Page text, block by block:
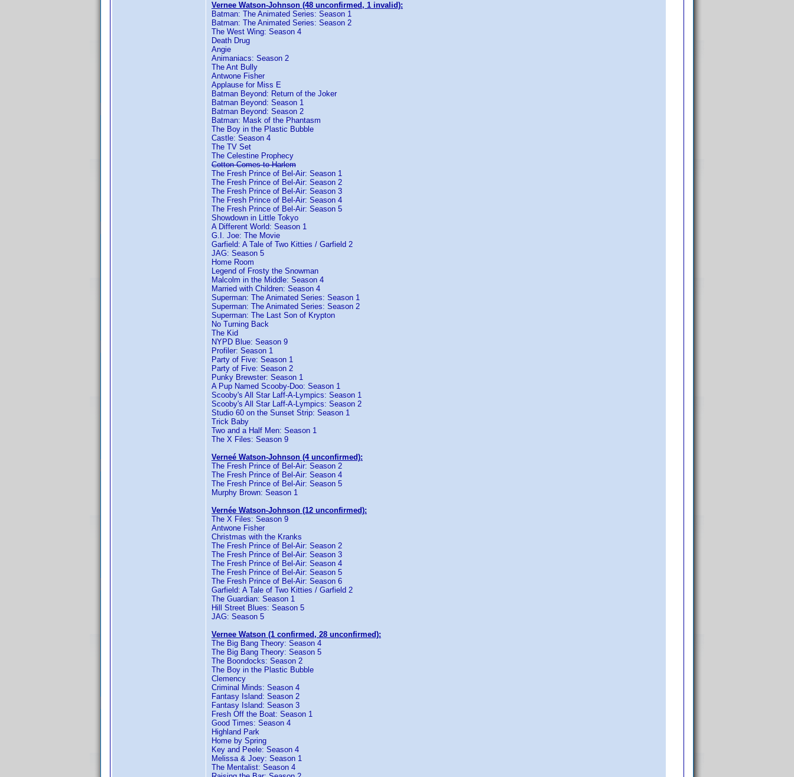
Vernee Watson-Johnson (48 unconfirmed, 1 invalid):
Batman: The Animated Series: Season 1
Batman: The Animated Series: Season 2
The West Wing: Season 4
Death Drug
Angie
Animaniacs: Season 2
The Ant Bully
Antwone Fisher
Applause for Miss E
Batman Beyond: Return of the Joker
Batman Beyond: Season 1
Batman Beyond: Season 2
Batman: Mask of the Phantasm
The Boy in the Plastic Bubble
Castle: Season 4
The TV Set
The Celestine Prophecy
Cotton Comes to Harlem
The Fresh Prince of Bel-Air: Season 1
The Fresh Prince of Bel-Air: Season 2
The Fresh Prince of Bel-Air: Season 3
The Fresh Prince of Bel-Air: Season 4
The Fresh Prince of Bel-Air: Season 5
Showdown in Little Tokyo
A Different World: Season 1
G.I. Joe: The Movie
Garfield: A Tale of Two Kitties / Garfield 2
JAG: Season 5
Home Room
Legend of Frosty the Snowman
Malcolm in the Middle: Season 4
Married with Children: Season 4
Superman: The Animated Series: Season 1
Superman: The Animated Series: Season 2
Superman: The Last Son of Krypton
No Turning Back
The Kid
NYPD Blue: Season 9
Profiler: Season 1
Party of Five: Season 1
Party of Five: Season 2
Punky Brewster: Season 1
A Pup Named Scooby-Doo: Season 1
Scooby's All Star Laff-A-Lympics: Season 1
Scooby's All Star Laff-A-Lympics: Season 2
Studio 60 on the Sunset Strip: Season 1
Trick Baby
Two and a Half Men: Season 1
The X Files: Season 9
Verneé Watson-Johnson (4 unconfirmed):
The Fresh Prince of Bel-Air: Season 2
The Fresh Prince of Bel-Air: Season 4
The Fresh Prince of Bel-Air: Season 5
Murphy Brown: Season 1
Vernée Watson-Johnson (12 unconfirmed):
The X Files: Season 9
Antwone Fisher
Christmas with the Kranks
The Fresh Prince of Bel-Air: Season 2
The Fresh Prince of Bel-Air: Season 3
The Fresh Prince of Bel-Air: Season 4
The Fresh Prince of Bel-Air: Season 5
The Fresh Prince of Bel-Air: Season 6
Garfield: A Tale of Two Kitties / Garfield 2
The Guardian: Season 1
Hill Street Blues: Season 5
JAG: Season 5
Vernee Watson (1 confirmed, 28 unconfirmed):
The Big Bang Theory: Season 4
The Big Bang Theory: Season 5
The Boondocks: Season 2
The Boy in the Plastic Bubble
Clemency
Criminal Minds: Season 4
Fantasy Island: Season 2
Fantasy Island: Season 3
Fresh Off the Boat: Season 1
Good Times: Season 4
Highland Park
Home by Spring
Key and Peele: Season 4
Melissa & Joey: Season 1
The Mentalist: Season 4